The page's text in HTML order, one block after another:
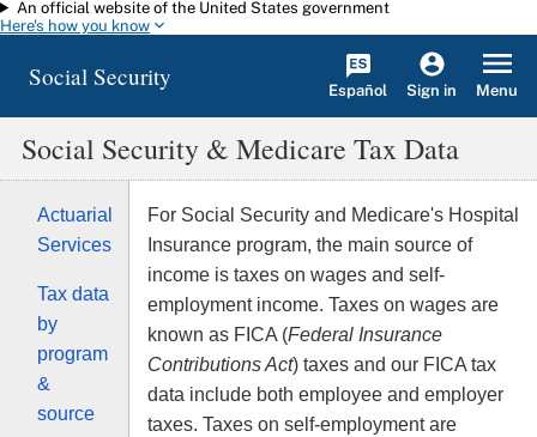
Skip to main content
An official website of the United States government
Here's how you know
Social Security Español Sign in Menu
Social Security & Medicare Tax Data
Actuarial
Services
Tax data
by
program
&
source
For Social Security and Medicare's Hospital
Insurance program, the main source of
income is taxes on wages and self-
employment income. Taxes on wages are
known as FICA (Federal Insurance
Contributions Act) taxes and our FICA tax
data include both employee and employer
taxes. Taxes on self-employment are